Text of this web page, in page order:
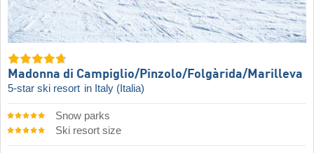
Madonna di Campiglio/​Pinzolo/​Folgàrida/​Marilleva
5-star ski resort in Italy (Italia)
Snow parks
Ski resort size